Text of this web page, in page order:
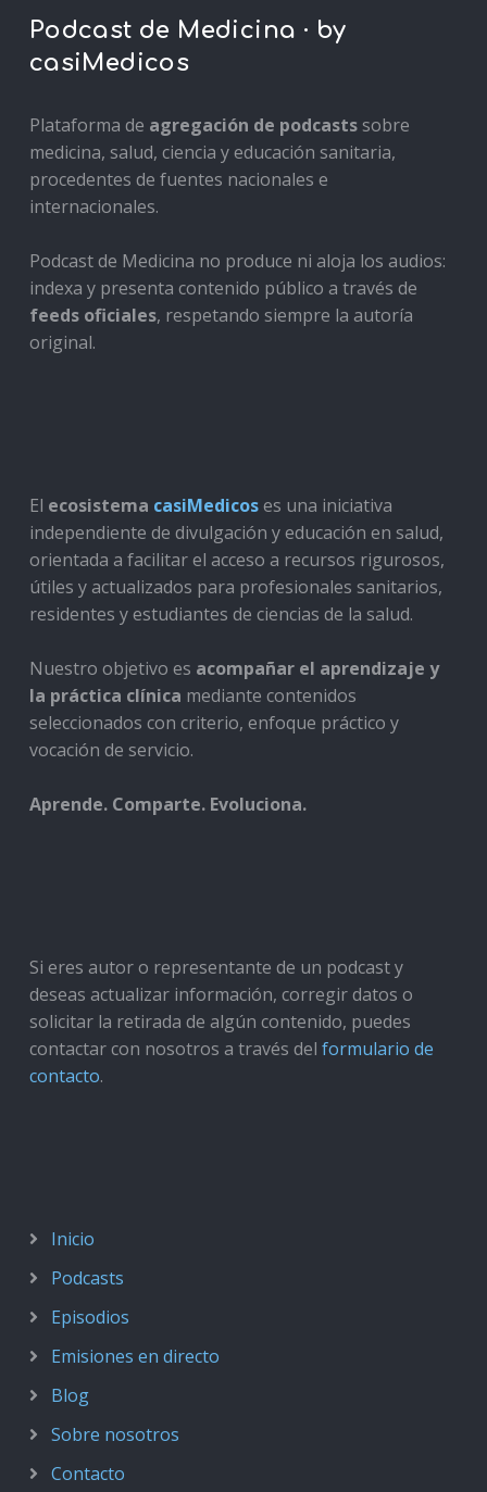
Podcast de Medicina · by
casiMedicos
Plataforma de agregación de podcastssobre
medicina, salud, ciencia y educación sanitaria,
procedentes de fuentes nacionales e
internacionales.
Podcast de Medicina no produce ni aloja los audios:
indexa y presenta contenido público a través de
feeds oficiales, respetando siempre la autoría
original.
El ecosistema casiMedicoses una iniciativa
independiente de divulgación y educación en salud,
orientada a facilitar el acceso a recursos rigurosos,
útiles y actualizados para profesionales sanitarios,
residentes y estudiantes de ciencias de la salud.
Nuestro objetivo es acompañar el aprendizaje y
la práctica clínica mediante contenidos
seleccionados con criterio, enfoque práctico y
vocación de servicio.
Aprende. Comparte. Evoluciona.
Si eres autor o representante de un podcast y
deseas actualizar información, corregir datos o
solicitar la retirada de algún contenido, puedes
contactar con nosotros a través del formulario de
contacto.
Inicio
Podcasts
Episodios
Emisiones en directo
Blog
Sobre nosotros
Contacto